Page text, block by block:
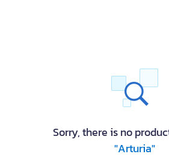
Sorry, there is no
"Arturia"